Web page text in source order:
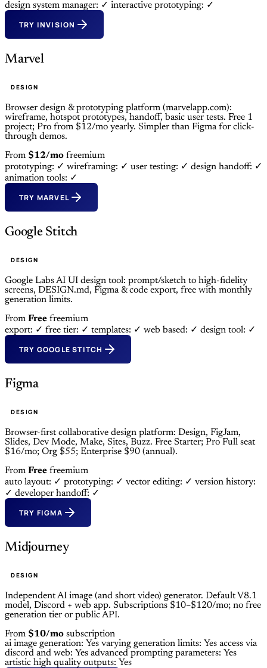
design system manager: ✓ interactive prototyping: ✓
TRY INVISION
Marvel
DESIGN
Browser design & prototyping platform (marvelapp.com):
wireframe, hotspot prototypes, handoff, basic user tests. Free 1
project; Pro from $12/mo yearly. Simpler than Figma for click-
through demos.
From $12/mo freemium
prototyping: ✓ wireframing: ✓ user testing: ✓ design handoff: ✓
animation tools: ✓
TRY MARVEL
Google Stitch
DESIGN
Google Labs AI UI design tool: prompt/sketch to high-fidelity
screens, DESIGN.md, Figma & code export, free with monthly
generation limits.
From Free freemium
export: ✓ free tier: ✓ templates: ✓ web based: ✓ design tool: ✓
TRY GOOGLE STITCH
Figma
DESIGN
Browser-first collaborative design platform: Design, FigJam,
Slides, Dev Mode, Make, Sites, Buzz. Free Starter; Pro Full seat
$16/mo; Org $55; Enterprise $90 (annual).
From Free freemium
auto layout: ✓ prototyping: ✓ vector editing: ✓ version history:
✓ developer handoff: ✓
TRY FIGMA
Midjourney
DESIGN
Independent AI image (and short video) generator. Default V8.1
model, Discord + web app. Subscriptions $10–$120/mo; no free
generation tier or public API.
From $10/mo subscription
ai image generation: Yes varying generation limits: Yes access via
discord and web: Yes advanced prompting parameters: Yes
artistic high quality outputs: Yes